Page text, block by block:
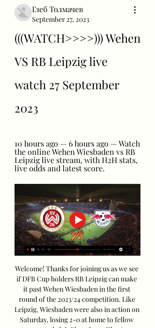
Глеб Толмачев
September 27, 2023
(((WATCH>>>>))) Wehen
VS RB Leipzig live
watch 27 September
2023
10 hours ago — 6 hours ago — Watch
the online Wehen Wiesbaden vs RB
Leipzig live stream, with H2H stats,
live odds and latest score.
Welcome! Thanks for joining us as we see
if DFB Cup holders RB Leipzig can make
it past Wehen Wiesbaden in the first
round of the 2023/24 competition. Like
Leipzig, Wiesbaden were also in action on
Saturday, losing 2-0 at home to fellow